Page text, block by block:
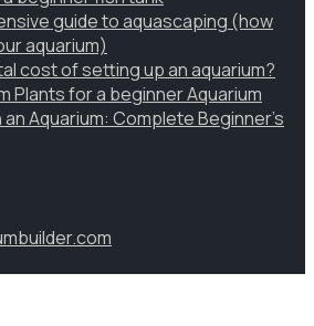
guide to aquascaping (how
aquarium)
cost of setting up an aquarium?
Plants for a beginner Aquarium
Aquarium: Complete Beginner’s